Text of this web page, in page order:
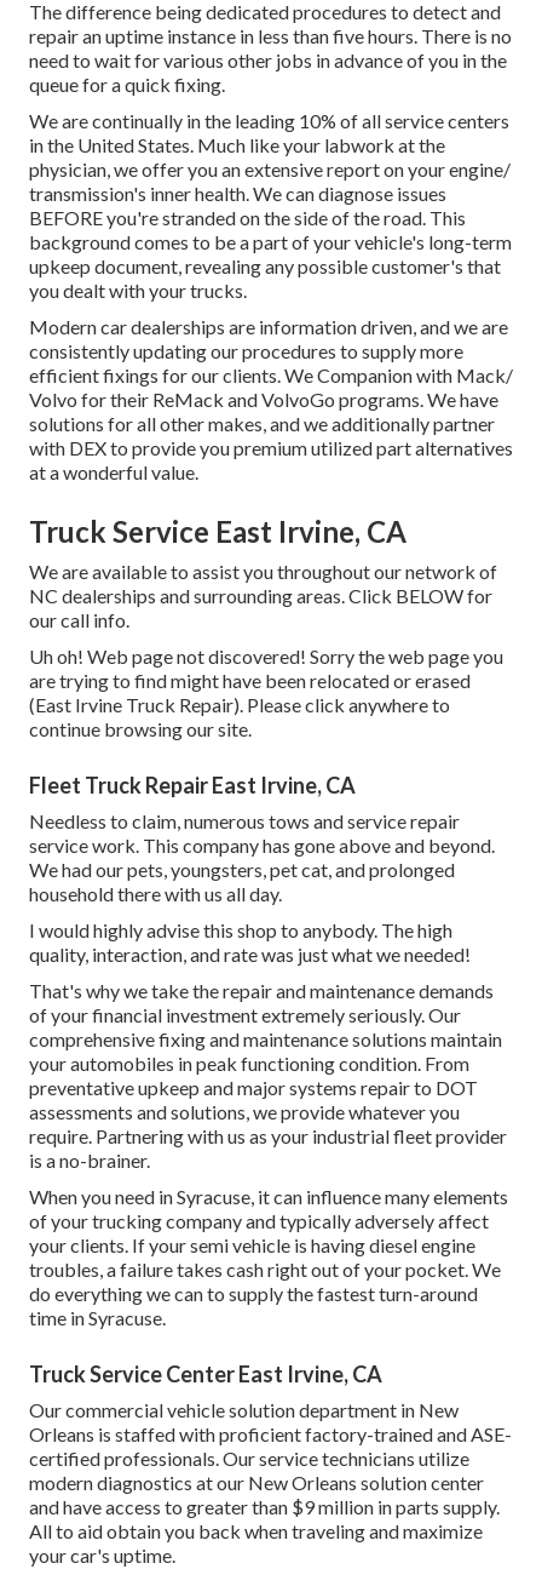
The difference being dedicated procedures to detect and
repair an uptime instance in less than five hours. There is no
need to wait for various other jobs in advance of you in the
queue for a quick fixing.
We are continually in the leading 10% of all service centers
in the United States. Much like your labwork at the
physician, we offer you an extensive report on your engine/
transmission's inner health. We can diagnose issues
BEFORE you're stranded on the side of the road. This
background comes to be a part of your vehicle's long-term
upkeep document, revealing any possible customer's that
you dealt with your trucks.
Modern car dealerships are information driven, and we are
consistently updating our procedures to supply more
efficient fixings for our clients. We Companion with Mack/
Volvo for their ReMack and VolvoGo programs. We have
solutions for all other makes, and we additionally partner
with DEX to provide you premium utilized part alternatives
at a wonderful value.
Truck Service East Irvine, CA
We are available to assist you throughout our network of
NC dealerships and surrounding areas. Click BELOWfor
our call info.
Uh oh! Web page not discovered! Sorry the web page you
are trying to find might have been relocated or erased
(East Irvine Truck Repair). Please click anywhere to
continue browsing our site.
Fleet Truck Repair East Irvine, CA
Needless to claim, numerous tows and service repair
service work. This company has gone above and beyond.
We had our pets, youngsters, pet cat, and prolonged
household there with us all day.
I would highly advise this shop to anybody. The high
quality, interaction, and rate was just what we needed!
That's why we take the repair and maintenance demands
of your financial investment extremely seriously. Our
comprehensive fixing and maintenance solutions maintain
your automobiles in peak functioning condition. From
preventative upkeep and major systems repair to DOT
assessments and solutions, we provide whatever you
require. Partnering with us as your industrial fleet provider
is a no-brainer.
When you need in Syracuse, it can influence many elements
of your trucking company and typically adversely affect
your clients. If your semi vehicle is having diesel engine
troubles, a failure takes cash right out of your pocket. We
do everything we can to supply the fastest turn-around
time in Syracuse.
Truck Service Center East Irvine, CA
Our commercial vehicle solution department in New
Orleans is staffed with proficient factory-trained and ASE-
certified professionals. Our service technicians utilize
modern diagnostics at our New Orleans solution center
and have access to greater than $9 million inparts supply.
All to aid obtain you back when traveling and maximize
your car's uptime.